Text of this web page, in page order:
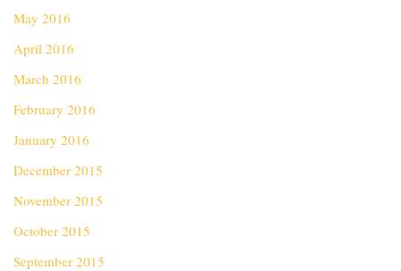
May 2016
April 2016
March 2016
February 2016
January 2016
December 2015
November 2015
October 2015
September 2015